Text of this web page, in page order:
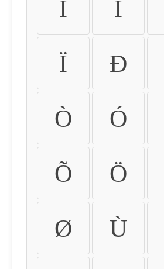
Ì Í
Ï Ð
Ò Ó
Õ Ö
Ø Ù